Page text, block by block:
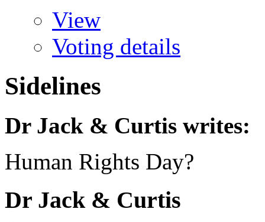
View
Voting details
Sidelines
Dr Jack & Curtis writes:
Human Rights Day?
Dr Jack & Curtis